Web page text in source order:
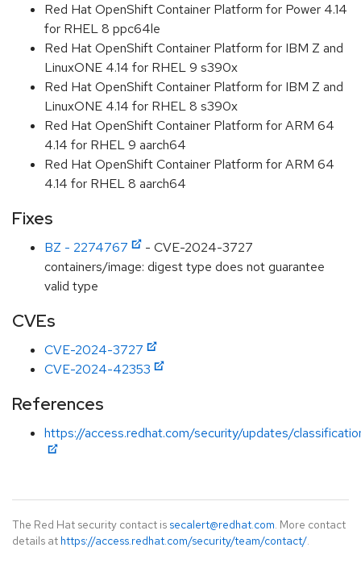
Red Hat OpenShift Container Platform for Power 4.14
for RHEL 8 ppc64le
Red Hat OpenShift Container Platform for IBM Z and
LinuxONE 4.14 for RHEL 9 s390x
Red Hat OpenShift Container Platform for IBM Z and
LinuxONE 4.14 for RHEL 8 s390x
Red Hat OpenShift Container Platform for ARM 64
4.14 for RHEL 9 aarch64
Red Hat OpenShift Container Platform for ARM 64
4.14 for RHEL 8 aarch64
Fixes
BZ - 2274767
- CVE-2024-3727
containers/image: digest type does not guarantee
valid type
CVEs
CVE-2024-3727
CVE-2024-42353
References
https://access.redhat.com/security/updates/
The Red Hat security contact is secalert@redhat.com. More contact
details at https://access.redhat.com/security/team/contact/.